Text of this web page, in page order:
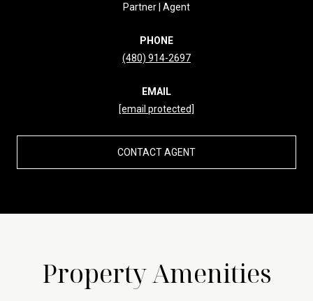
Partner | Agent
PHONE
(480) 914-2697
EMAIL
[email protected]
CONTACT AGENT
Property Amenities